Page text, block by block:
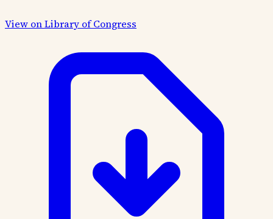
View on Library of Congress